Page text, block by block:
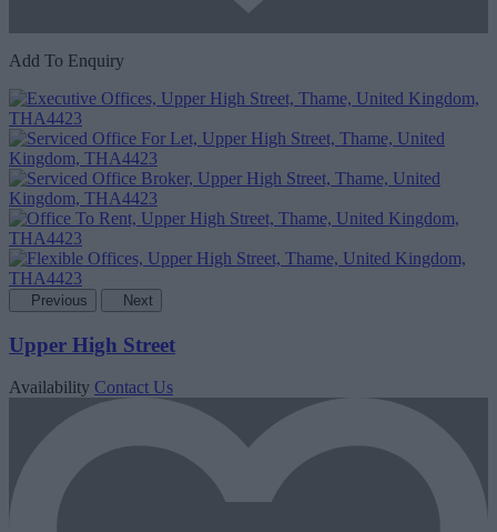
Add To Enquiry
Previous Next
Upper High Street
Availability Contact Us